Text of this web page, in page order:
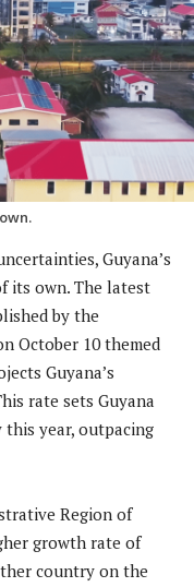
Guyana’s
its own. The latest
by the
October 10 themed
Guyana’s
rate sets Guyana
year, outpacing
Region of
growth rate of
country on the